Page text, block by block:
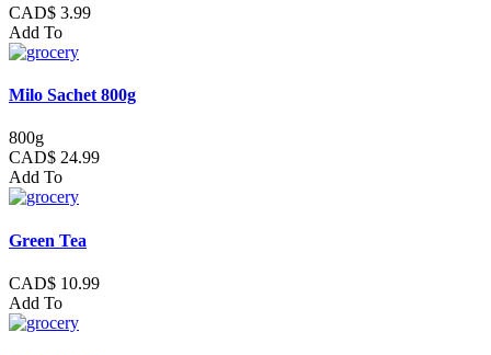
CAD$ 3.99
Add To
Milo Sachet 800g
800g
CAD$ 24.99
Add To
Green Tea
CAD$ 10.99
Add To